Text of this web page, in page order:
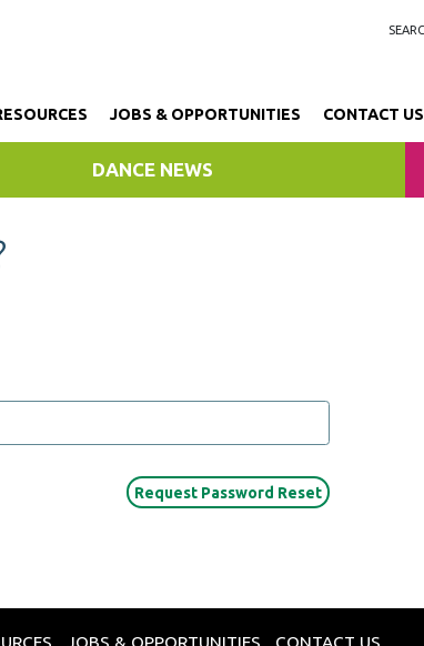
JOBS & OPPORTUNITIES CONTACT US
DANCE NEWS